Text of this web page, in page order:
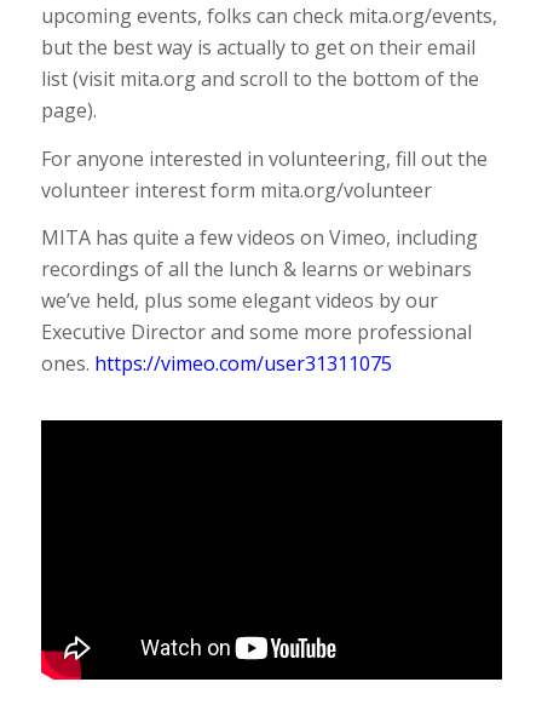
upcoming events, folks can check mita.org/events,
but the best way is actually to get on their email
list (visit mita.org and scroll to the bottom of the
page).
For anyone interested in volunteering, fill out the
volunteer interest form mita.org/volunteer
MITA has quite a few videos on Vimeo, including
recordings of all the lunch & learns or webinars
we’ve held, plus some elegant videos by our
Executive Director and some more professional
ones. https://vimeo.com/user31311075